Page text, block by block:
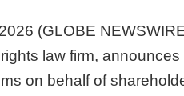
(GLOBE
law firm,
on behalf of